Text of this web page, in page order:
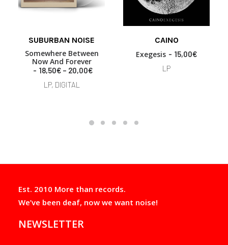
SUBURBAN NOISE
Somewhere Between
Now And Forever
18,50€ – 20,00€P
a
,
0
LP, DIGITAL
CAINO
Exegesis
15,00€
LP
Est. 2010 More than records.
We’ve been deaf, now we want noise!
NEWSLETTER